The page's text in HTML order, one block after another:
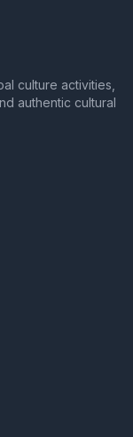
culture activities,
authentic cultural